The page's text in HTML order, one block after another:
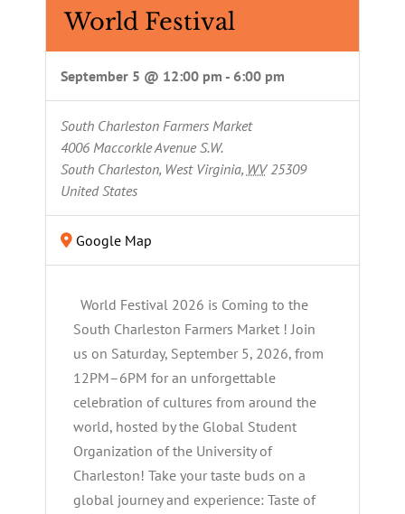
World Festival
September 5 @ 12:00 pm - 6:00 pm
South Charleston Farmers Market
4006 Maccorkle Avenue S.W.
South Charleston, West Virginia, WV 25309
United States
Google Map
World Festival 2026 is Coming to the
South Charleston Farmers Market ! Join
us on Saturday, September 5, 2026, from
12PM–6PM for an unforgettable
celebration of cultures from around the
world, hosted by the Global Student
Organization of the University of
Charleston! Take your taste buds on a
global journey and experience: Taste of